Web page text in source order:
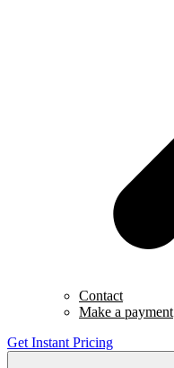
Contact
Make a payment
Get Instant Pricing